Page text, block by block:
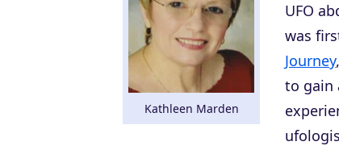
Kathleen Marden
UFO
was
Journey
to gain